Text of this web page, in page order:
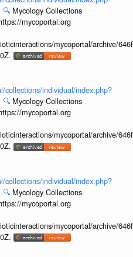
🔍 Mycology Collections
mycoportal.org
mycoportal/archive/
collections/individual/index.php?
🔍 Mycology Collections
mycoportal.org
mycoportal/archive/
collections/individual/index.php?
🔍 Mycology Collections
mycoportal.org
mycoportal/archive/